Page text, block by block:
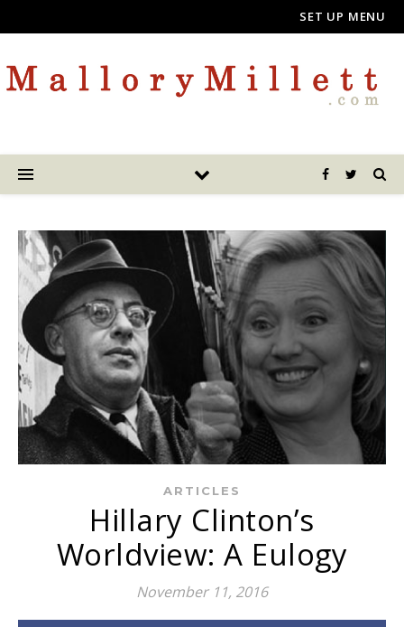
SET UP MENU
ARTICLES
Hillary Clinton’s
Worldview: A Eulogy
November 11, 2016